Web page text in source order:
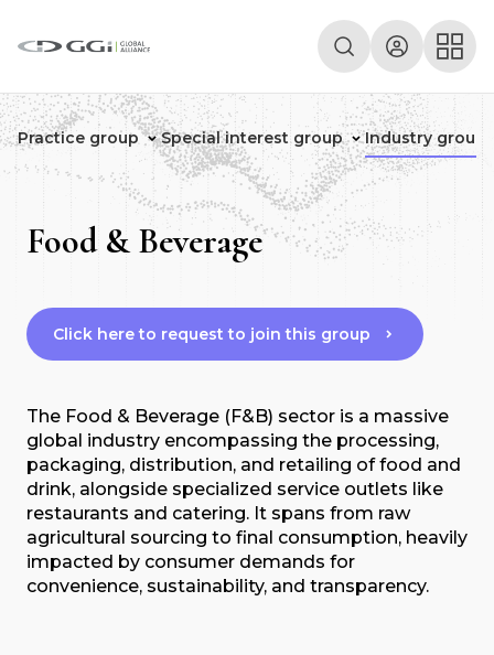
Practice group Special interest group Industry groups
Food & Beverage
Click here to request to join this group
The Food & Beverage (F&B) sector is a massive
global industry encompassing the processing,
packaging, distribution, and retailing of food and
drink, alongside specialized service outlets like
restaurants and catering. It spans from raw
agricultural sourcing to final consumption, heavily
impacted by consumer demands for
convenience, sustainability, and transparency.